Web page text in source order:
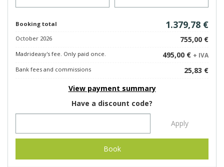
Booking total 1.379,78 €
October 2026 755,00 €
Madrideasy's fee. Only paid once. 495,00 € + IVA
Bank fees and commissions
25,83 €
View payment summary
Have a discount code?
Apply
Book